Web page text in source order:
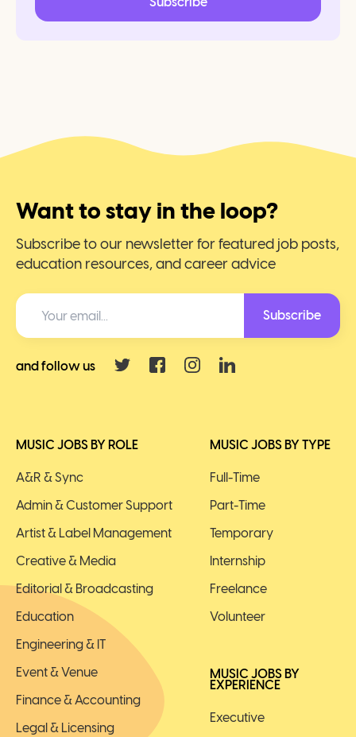
MUSIC JOBS BY ROLE
A&R & Sync
Admin & Customer Support
Artist & Label Management
Creative & Media
Editorial & Broadcasting
Education
Engineering & IT
Event & Venue
Finance & Accounting
Legal & Licensing
MUSIC JOBS BY TYPE
Full-Time
Part-Time
Temporary
Internship
Freelance
Volunteer
MUSIC JOBS BY
EXPERIENCE
Executive
Want to stay in the loop?
Subscribe to our newsletter for featured job posts,
education resources, and career advice
Subscribe
and follow us